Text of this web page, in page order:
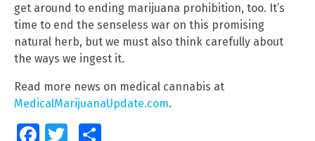
get around to ending marijuana prohibition, too. It’s
time to end the senseless war on this promising
natural herb, but we must also think carefully about
the ways we ingest it.
Read more news on medical cannabis at
MedicalMarijuanaUpdate.com.
FacebookTwitter